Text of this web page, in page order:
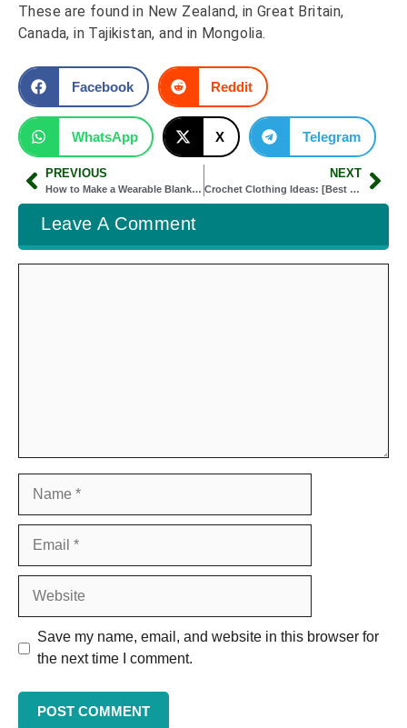
These are found in New Zealand, in Great Britain,
Canada, in Tajikistan, and in Mongolia.
Facebook Reddit
WhatsApp X Telegram
PREVIOUS
How to Make a Wearable Blanket: [Easy 7 Steps]
NEXT
Crochet Clothing Ideas: [Best Crochet Fashion]
Leave A Comment
Save my name, email, and website in this browser for
the next time I comment.